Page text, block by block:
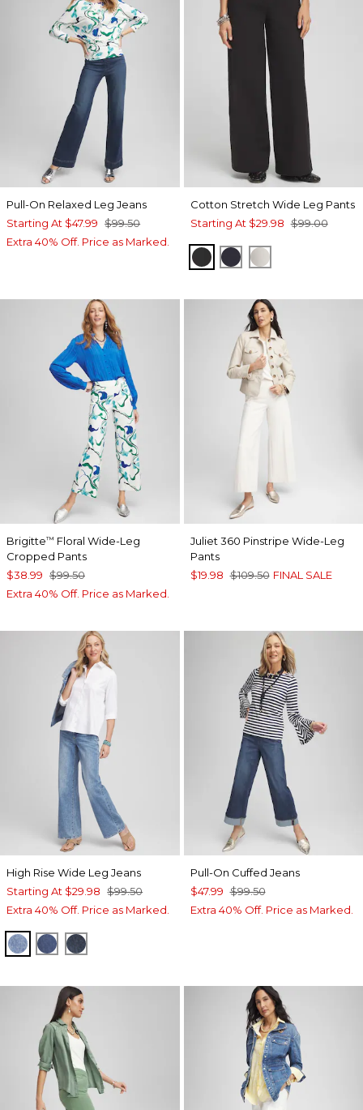
Pull-On Relaxed Leg Jeans
Starting At $47.99 $99.50
Extra 40% Off. Price as Marked.
Cotton Stretch Wide Leg Pants
Starting At $29.98 $99.00
BLACKCLASSIC NAVY
VANILLA GLAZE
Brigitte™ Floral Wide-Leg
Cropped Pants
$38.99 $99.50
Extra 40% Off. Price as Marked.
Juliet 360 Pinstripe Wide-Leg
Pants
$19.98 $109.50 FINAL SALE
High Rise Wide Leg Jeans
Starting At $29.98 $99.50
Extra 40% Off. Price as Marked.
FARRAH INDIGO
PIAZZA INDIGO
ARIEL SEA INDIGO
Pull-On Cuffed Jeans
$47.99 $99.50
Extra 40% Off. Price as Marked.